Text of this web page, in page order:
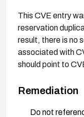
This CVE entry
reservation
result, there is no
associated with
should point to
Remediation
Do not